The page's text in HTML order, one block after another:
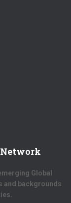
Global
and backgrounds